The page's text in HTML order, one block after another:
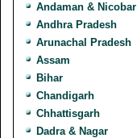
Andaman & Nicobar
Andhra Pradesh
Arunachal Pradesh
Assam
Bihar
Chandigarh
Chhattisgarh
Dadra & Nagar